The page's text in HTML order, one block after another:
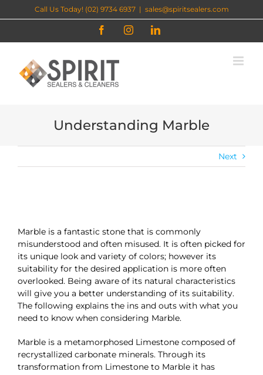
to
Call Us Today! (02) 9734 6937 | sales@spiritsealers.com
FacebookInstagramLinkedIn
Understanding Marble
Next
Marble is a fantastic stone that is commonly
misunderstood and often misused. It is often picked for
its unique look and variety of colors; however its
suitability for the desired application is more often
overlooked. Being aware of its natural characteristics
will give you a better understanding of its suitability.
The following explains the ins and outs with what you
need to know when considering Marble.
Marble is a metamorphosed Limestone composed of
recrystallized carbonate minerals. Through its
transformation from Limestone to Marble it has